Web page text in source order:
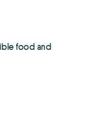
food and